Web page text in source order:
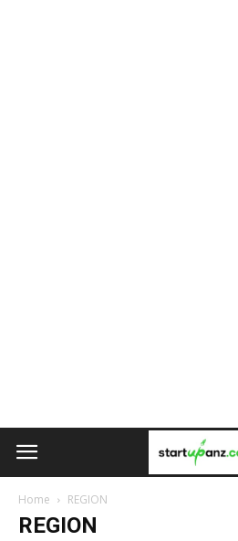
Home REGION
REGION